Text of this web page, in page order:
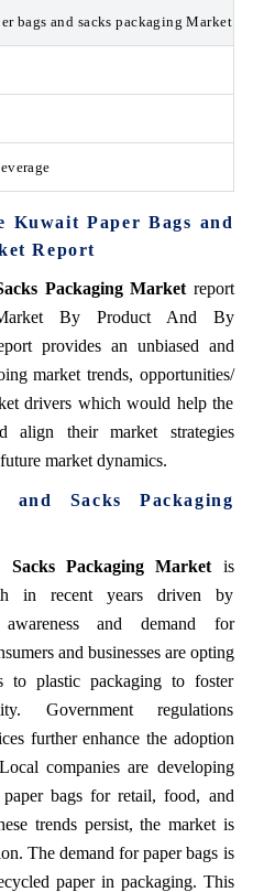
bags and sacks packaging Market
Kuwait Paper Bags and
Report
Packaging Market report
By Product And By
provides an unbiased and
market trends, opportunities/
drivers which would help the
align their market strategies
market dynamics.
Sacks Packaging
Packaging Market is
in recent years driven by
awareness and demand for
and businesses are opting
to plastic packaging to foster
Government regulations
further enhance the adoption
companies are developing
bags for retail, food, and
trends persist, the market is
The demand for paper bags is
paper in packaging. This